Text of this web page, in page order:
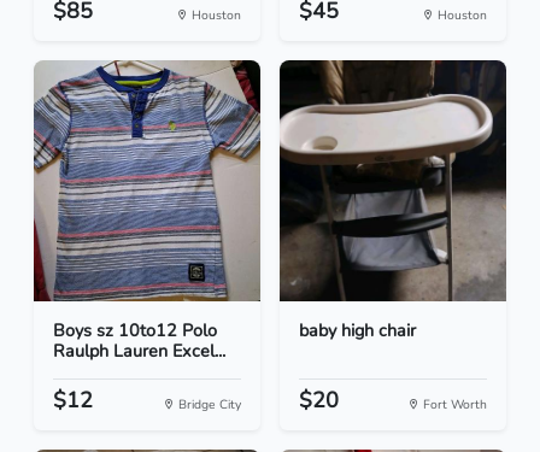
$85 Houston $45 Houston
Boys sz 10to12 Polo
Raulph Lauren Excel...
$12 Bridge City
baby high chair
$20 Fort Worth